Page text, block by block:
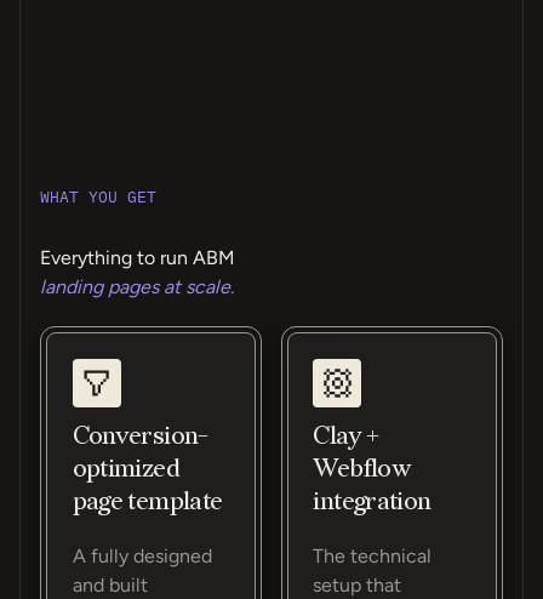
WHAT YOU GET
Everything to run ABM
landing pages at scale.
Conversion-
optimized
page template
A fully designed
and built
Clay +
Webflow
integration
The technical
setup that